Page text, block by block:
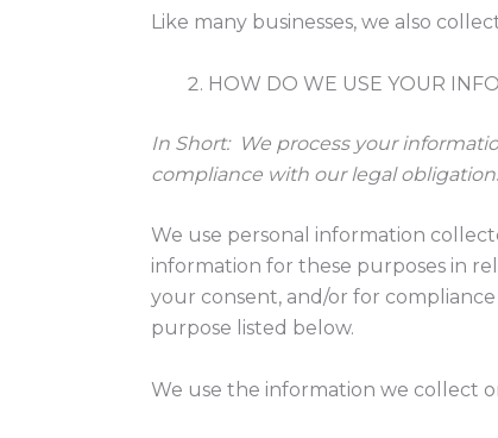
Like many businesses, we also
HOW DO WE USE YOUR
In Short: We process your
compliance with our legal
We use personal information
information for these purposes in
your consent, and/or for
purpose listed below.
We use the information we collect